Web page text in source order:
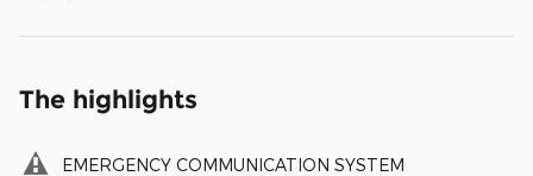
The highlights
EMERGENCY COMMUNICATION SYSTEM